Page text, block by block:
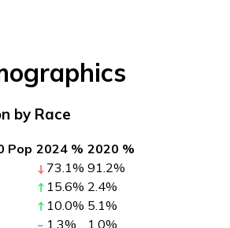
by Race
Pop 2024 % 2020 %
73.1% 91.2%
15.6% 2.4%
10.0% 5.1%
1.3% 1.0%